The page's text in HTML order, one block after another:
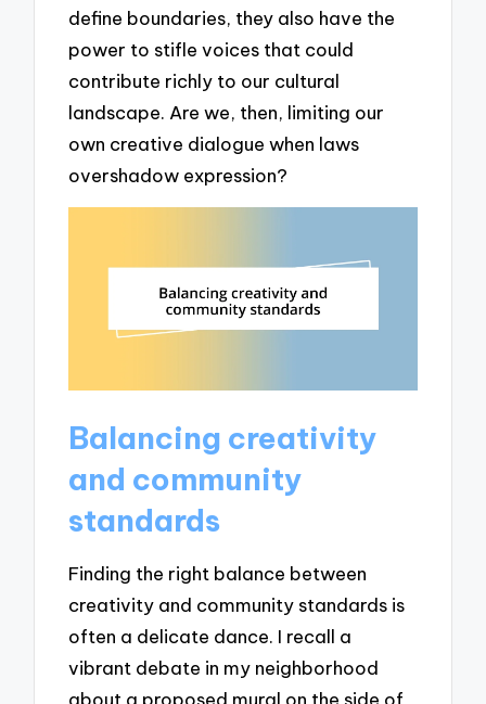
define boundaries, they also have the
power to stifle voices that could
contribute richly to our cultural
landscape. Are we, then, limiting our
own creative dialogue when laws
overshadow expression?
Balancing creativity
and community
standards
Finding the right balance between
creativity and community standards is
often a delicate dance. I recall a
vibrant debate in my neighborhood